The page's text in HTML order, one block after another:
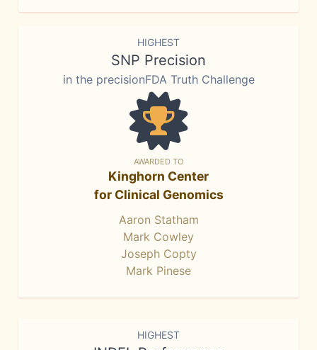
HIGHEST
SNP Precision
in the precisionFDA Truth Challenge
AWARDED TO
Kinghorn Center
for Clinical Genomics
Aaron Statham
Mark Cowley
Joseph Copty
Mark Pinese
HIGHEST